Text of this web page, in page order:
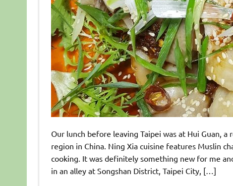
Our lunch before leaving Taipei was at Hui Guan,
region in China. Ning Xia cuisine features Muslin
cooking. It was definitely something new for me
in an alley at Songshan District, Taipei City, […]